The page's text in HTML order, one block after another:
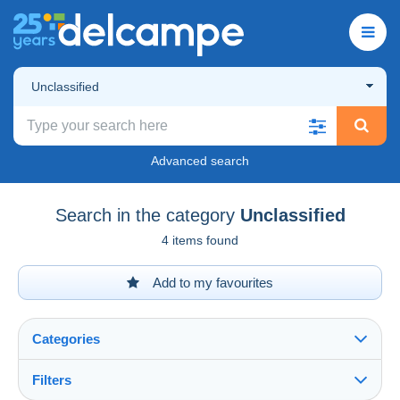
Unclassified
Advanced search
Search in the category Unclassified
4 items found
Add to my favourites
Categories
Filters